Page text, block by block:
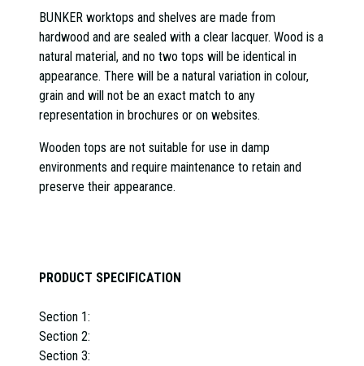
BUNKER worktops and shelves are made from
hardwood and are sealed with a clear lacquer. Wood is a
natural material, and no two tops will be identical in
appearance. There will be a natural variation in colour,
grain and will not be an exact match to any
representation in brochures or on websites.
Wooden tops are not suitable for use in damp
environments and require maintenance to retain and
preserve their appearance.
PRODUCT SPECIFICATION
Section 1:
Section 2:
Section 3: